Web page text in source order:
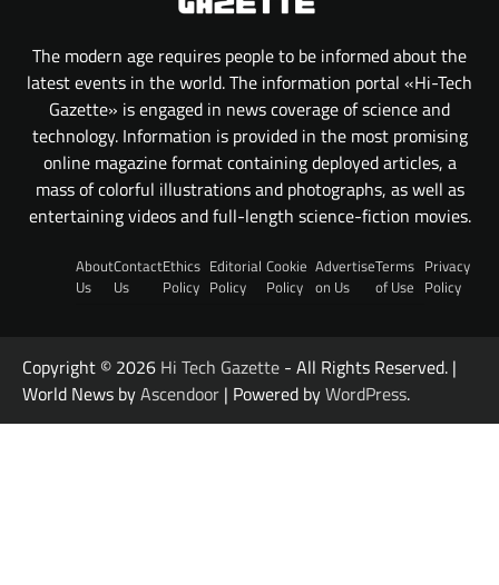
The modern age requires people to be informed about the
latest events in the world. The information portal «Hi-Tech
Gazette» is engaged in news coverage of science and
technology. Information is provided in the most promising
online magazine format containing deployed articles, a
mass of colorful illustrations and photographs, as well as
entertaining videos and full-length science-fiction movies.
About
Us
Contact
Us
Ethics
Policy
Editorial
Policy
Cookie
Policy
Advertise
on Us
Terms
of Use
Privacy
Policy
Copyright © 2026 Hi Tech Gazette - All Rights Reserved. |
World News byAscendoor | Powered byWordPress.